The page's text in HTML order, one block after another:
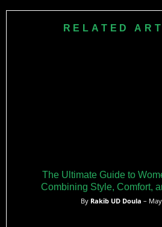
RELATED
The Ultimate Guide to
Combining Style, Comfort,
By Rakib UD Doula –